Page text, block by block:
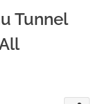
Tunnel